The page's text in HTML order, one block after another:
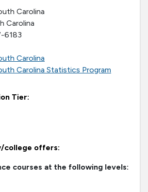
Carolina
Carolina
6183
Carolina
Carolina Statistics Program
Tier:
college offers:
courses at the following levels: